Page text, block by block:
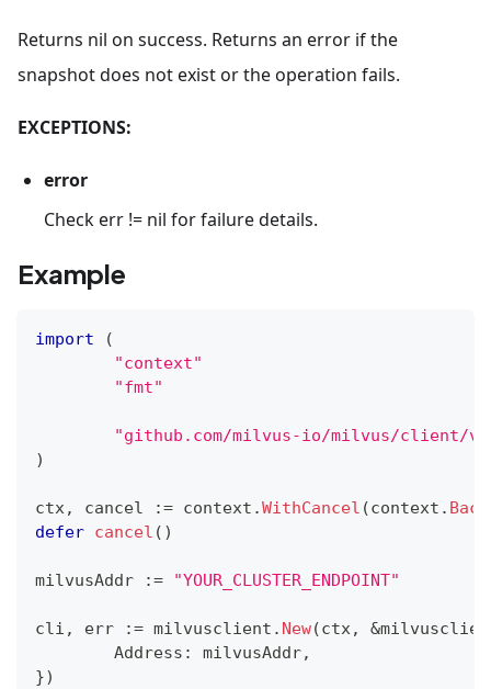
Returns nil on success. Returns an error if the
snapshot does not exist or the operation fails.
EXCEPTIONS:
error
Check err != nil for failure details.
Example
import
(
"context"
"fmt"
"github.com/milvus-io/milvus/client/
)
ctx, cancel := context .WithCancel (context .
defer cancel ( )
milvusAddr := "YOUR_CLUSTER_ENDPOINT"
cli , err := milvusclient . New(ctx, &
	Address
: milvusAddr,
})